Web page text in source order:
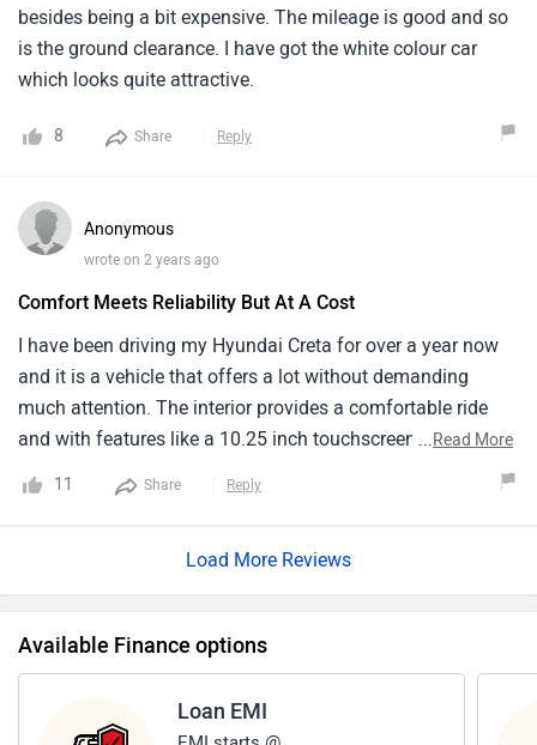
besides being a bit expensive. The mileage is good and so
is the ground clearance. I have got the white colour car
which looks quite attractive.
8 Share Reply
Anonymous
wrote on 2 years ago
Comfort Meets Reliability But At A Cost
I have been driving my Hyundai Creta for over a year now
and it is a vehicle that offers a lot without demanding
much attention. The interior provides a comfortable ride
and with features like a 10.25 inch touchscreen,
connectivity and navigation it ticks all the right boxes. Also
the price point is a bit on the higher side. When adding on
actually being a premium model. Yet for those looking for a
...Read More
11 Share Reply
Load More Reviews
Available Finance options
Loan EMI